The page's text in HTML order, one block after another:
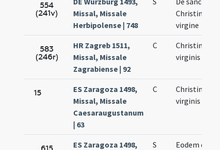
554
(241v)
Missal, Missale
Herbipolense | 748
Christina
virgine
583
(246r)
HR Zagreb 1511,
Missal, Missale
Zagrabiense | 92
C
Christinae
virginis
15
ES Zaragoza 1498,
Missal, Missale
Caesaraugustanum
| 63
C
Christinae
virginis
ES Zaragoza 1498, S Eodem die